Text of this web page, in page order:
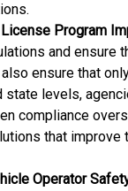
Program
and ensure
ensure that
state levels,
compliance
that
Operator